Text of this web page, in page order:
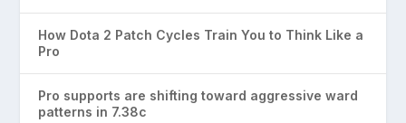
How Dota 2 Patch Cycles Train You to Think Like a
Pro
Pro supports are shifting toward aggressive ward
patterns in 7.38c